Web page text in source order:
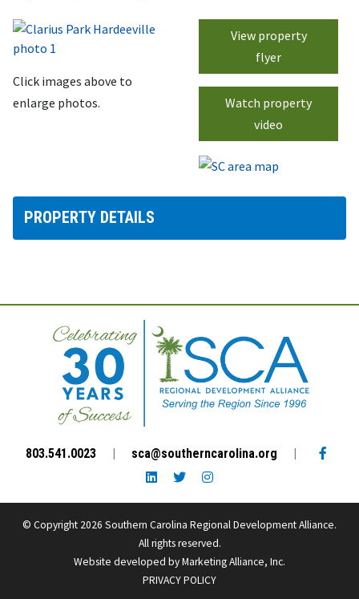
Click images above to
enlarge photos.
View property
flyer
Watch property
video
PROPERTY DETAILS
803.541.0023 | sca@southerncarolina.org |
LinkedIn link
Twitter linkInstagram link
© Copyright 2026 Southern Carolina Regional Development Alliance.
All rights reserved.
Website developed byMarketing Alliance, Inc.
PRIVACY POLICY